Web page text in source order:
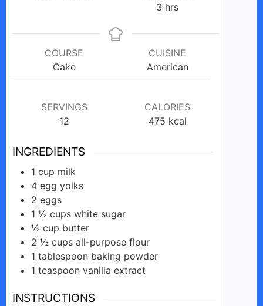
3 hours
hrs
COURSE
Cake
CUISINE
American
SERVINGS
12
CALORIES
475 kcal
INGREDIENTS
1 cup milk
4 egg yolks
2 eggs
1 ½ cups white sugar
½ cup butter
2 ½ cups all-purpose flour
1 tablespoon baking powder
1 teaspoon vanilla extract
INSTRUCTIONS